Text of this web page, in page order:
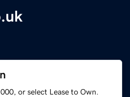
or select Lease to Own.